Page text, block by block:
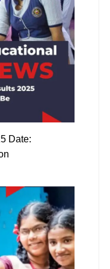
Date: